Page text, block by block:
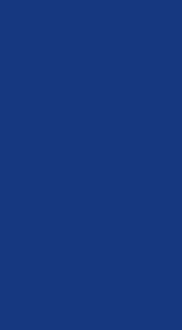
sizes to thrive.
exceptional in
i approaches
Our mission is to
in an businesses
committed to the